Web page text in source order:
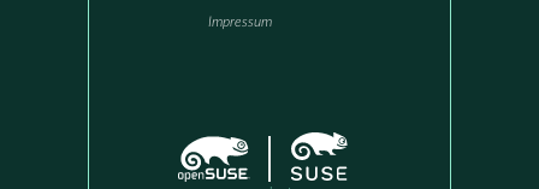
Impressum